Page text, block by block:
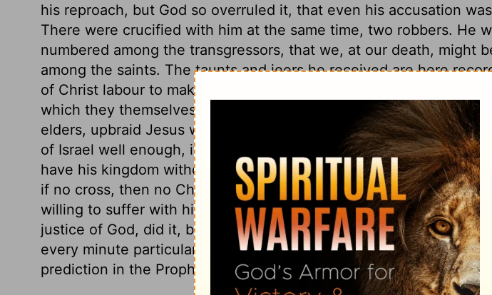
his reproach, but God so overruled it, that even his accusation
There were crucified with him at the same time, two robbers. He
numbered among the transgressors, that we, at our death, might
among the saints. The taunts and jeers he received are here
of Christ labour to make others believe that of religion and of the
which they themselves know to be false. The chief priests and
elders, upbraid Jesus with being the King of Israel. Many people
of Israel well enough, if he would but come down from the cross;
have his kingdom without the tribulation through which they must
if no cross, then no Christ, no crown. Those that would reign with
willing to suffer with him. Thus our Lord Jesus, having undertaken
justice of God, did it, by submitting to the punishment of the worst
every minute particular recorded about the sufferings of Christ,
prediction in the Prophets or the Psalms fulfilled.